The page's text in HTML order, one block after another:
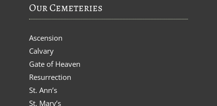
Our Cemeteries
Ascension
Calvary
Gate of Heaven
Resurrection
St. Ann’s
St. Mary’s